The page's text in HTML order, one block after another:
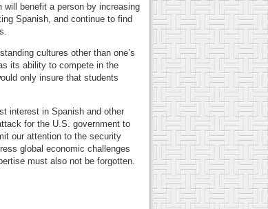
will benefit a person by increasing
Spanish, and continue to find
cultures other than one’s
its ability to compete in the
only insure that students
interest in Spanish and other
for the U.S. government to
our attention to the security
global economic challenges
must also not be forgotten.